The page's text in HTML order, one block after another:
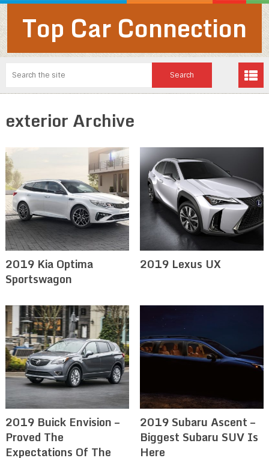
Top Car Connection
exterior Archive
2019 Kia Optima
Sportswagon
2019 Lexus UX
2019 Buick Envision –
Proved The
Expectations Of The
2019 Subaru Ascent –
Biggest Subaru SUV Is
Here